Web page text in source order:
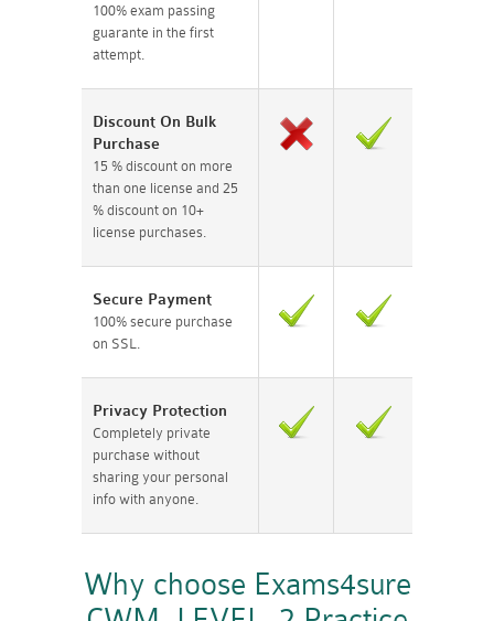
100% exam passing
guarante in the first
attempt.
Discount On Bulk
Purchase
15 % discount on more
than one license and 25
% discount on 10+
license purchases.
Secure Payment
100% secure purchase
on SSL.
Privacy Protection
Completely private
purchase without
sharing your personal
info with anyone.
Why choose Exams4sure